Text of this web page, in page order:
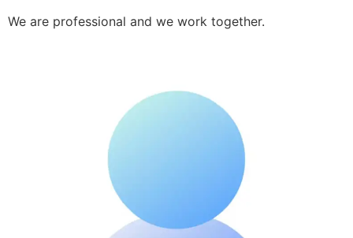
We are professional and we work together.